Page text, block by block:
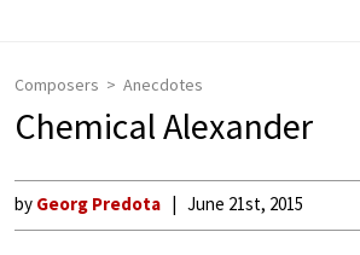
Composers Anecdotes
Chemical Alexander
by Georg Predota June 21st, 2015